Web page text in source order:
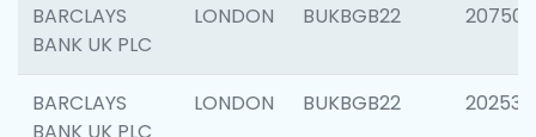
BARCLAYS
BANK UK PLC
LONDON BUKBGB22 207501
BARCLAYS
LONDON BUKBGB22 202536